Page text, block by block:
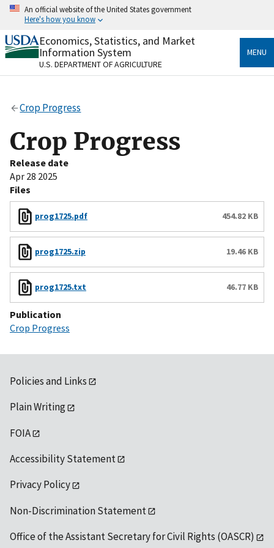
Skip
content
An official website of the United States government
Here's how you know
Official websites use .gov
A.govwebsite belongs to an official government
organization in the United States.
Alock( ) or
to the .gov website. Share sensitive information only
on official, secure websites.
Economics, Statistics, and Market
Information System
U.S. DEPARTMENT OF AGRICULTURE
MENU
Crop Progress
Crop Progress
Release date
Apr 28 2025
Files
prog1725.pdf 454.82 KB
prog1725.zip 19.46 KB
prog1725.txt 46.77 KB
Publication
Crop Progress
Policies and Links
Plain Writing
FOIA
Accessibility Statement
Privacy Policy
Non-Discrimination Statement
Office of the Assistant Secretary for Civil Rights (OASCR)